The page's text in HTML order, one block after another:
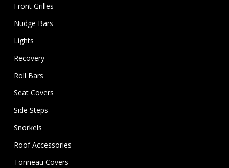
Front Grilles
Nudge Bars
Lights
Recovery
Roll Bars
Seat Covers
Side Steps
Snorkels
Roof Accessories
Tonneau Covers